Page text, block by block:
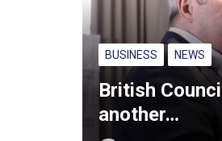
BUSINESS NEWS
British
another…